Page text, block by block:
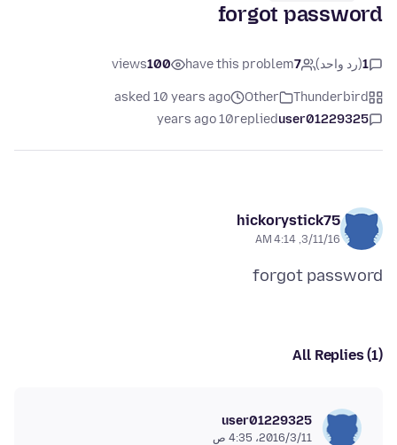
forgot password
1(رد واحد) 7
have this problem
100
views
Thunderbird
Other
asked 10 years ago
user01229325
replied
10 years ago
hickorystick75
3/11/16, 4:14 AM
forgot password
All Replies (1)
user01229325
11‏/3‏/2016، 4:35 ص